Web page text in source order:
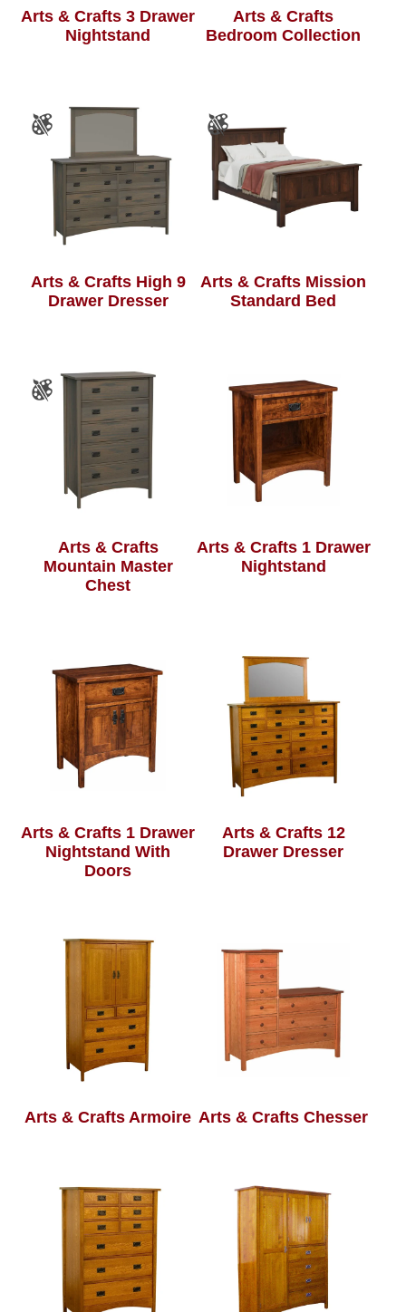
Arts & Crafts 3 Drawer
Nightstand
Arts & Crafts
Bedroom Collection
Arts & Crafts High 9
Drawer Dresser
Arts & Crafts Mission
Standard Bed
Arts & Crafts
Mountain Master
Chest
Arts & Crafts 1 Drawer
Nightstand
Arts & Crafts 1 Drawer
Nightstand With
Doors
Arts & Crafts 12
Drawer Dresser
Arts & Crafts Armoire Arts & Crafts Chesser